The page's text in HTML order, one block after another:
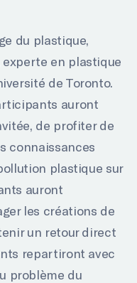
du plastique,
en plastique
de Toronto.
auront
de profiter de
connaissances
plastique sur
auront
les créations de
un retour direct
repartiront avec
problème du